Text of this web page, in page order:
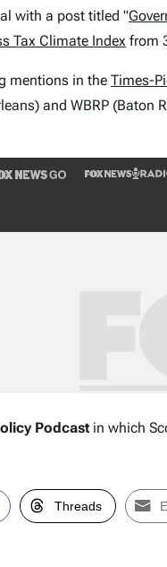
with a post titled "
Tax Climate Index from
mentions in the Times-
and WBRP
Podcast in which
Threads